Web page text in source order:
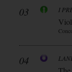
03 I
04